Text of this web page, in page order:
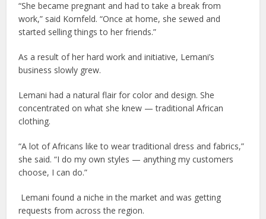
“She became pregnant and had to take a break from
work,” said Kornfeld. “Once at home, she sewed and
started selling things to her friends.”
As a result of her hard work and initiative, Lemani’s
business slowly grew.
Lemani had a natural flair for color and design. She
concentrated on what she knew — traditional African
clothing.
“A lot of Africans like to wear traditional dress and fabrics,”
she said. “I do my own styles — anything my customers
choose, I can do.”
Lemani found a niche in the market and was getting
requests from across the region.